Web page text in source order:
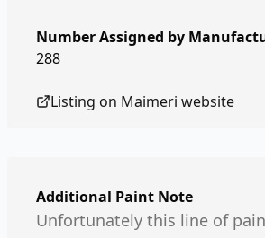
Number Assigned by
288
Listing on Maimeri website
Additional Paint Note
Unfortunately this line of